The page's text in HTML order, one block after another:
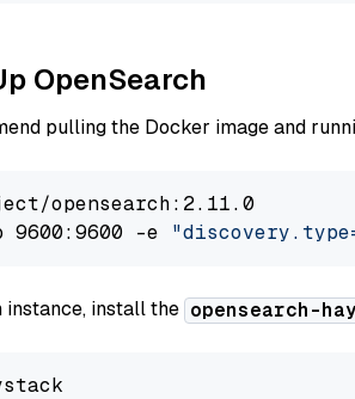
OpenSearch
pulling the Docker image and
opensearch:2.11.0
9600:9600 -e
instance, install the opensearch-